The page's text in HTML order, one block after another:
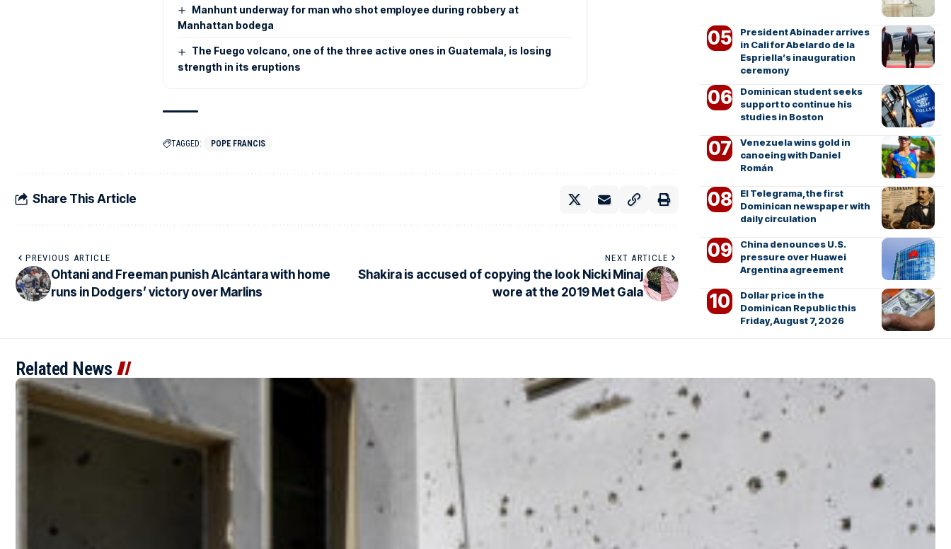
Manhunt underway for man who shot employee during robbery at
Manhattan bodega
The Fuego volcano, one of the three active ones in Guatemala, is losing
strength in its eruptions
TAGGED: POPE FRANCIS
Share This Article
PREVIOUS ARTICLE
Ohtani and Freeman punish Alcántara with home
runs in Dodgers’ victory over Marlins
NEXT ARTICLE
Shakira is accused of copying the look Nicki Minaj
wore at the 2019 Met Gala
President Abinader arrives
in Cali for Abelardo de la
Espriella’s inauguration
ceremony
Dominican student seeks
support to continue his
studies in Boston
Venezuela wins gold in
canoeing with Daniel
Román
El Telegrama, the first
Dominican newspaper with
daily circulation
China denounces U.S.
pressure over Huawei
Argentina agreement
Dollar price in the
Dominican Republic this
Friday, August 7, 2026
Related News